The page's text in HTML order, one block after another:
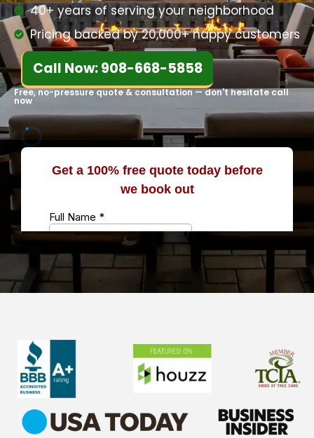
40+ years of serving your neighborhood
Pricing backed by 20,000+ happy customers
Call Now: 908-668-5858
Free, no-pressure quote & consultation — don't hesitate call
now